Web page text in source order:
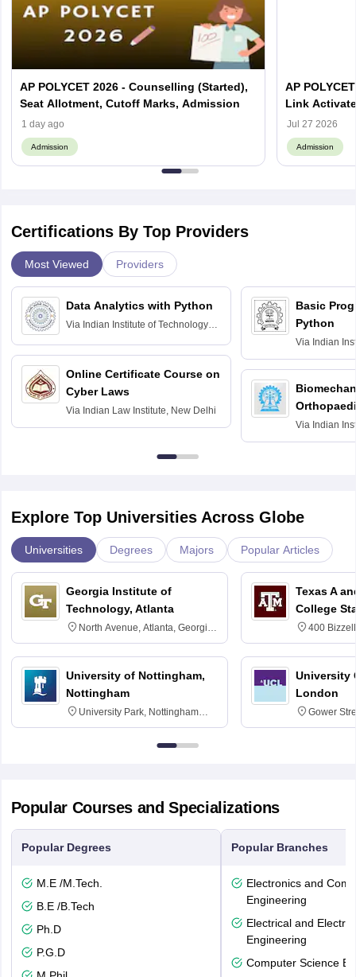
AP POLYCET 2026 - Counselling (Started),
Seat Allotment, Cutoff Marks, Admission
1 day ago
Admission
AP
Link
Status,
Jul 27 2026
Admission
Certifications By Top Providers
Most Viewed Providers
Data Analytics with Python
Via Indian Institute of Technology
Online Certificate Course on
Cyber Laws
Via Indian Law Institute, New Delhi
Basic
Python
Via Indian
Bombay
Via Indian
Kharagpur
Explore Top Universities Across Globe
Universities Degrees Majors Popular Articles
Georgia Institute of
Technology, Atlanta
North Avenue, Atlanta, Georgia
30332
University of Nottingham,
Nottingham
University Park, Nottingham
NG7 2RD
Texas A
College
400
Texas
University
London
Gower
6BT
Popular Courses and Specializations
Popular Degrees
M.E /M.Tech.
B.E /B.Tech
Ph.D
P.G.D
Popular Branches
Electronics and
Engineering
Electrical and
Engineering
Computer Science